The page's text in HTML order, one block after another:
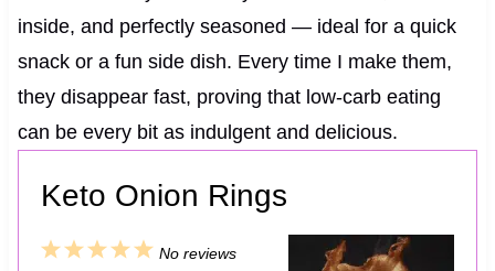
inside, and perfectly seasoned — ideal for a quick
snack or a fun side dish. Every time I make them,
they disappear fast, proving that low-carb eating
can be every bit as indulgent and delicious.
Keto Onion Rings
5
4
3
2
1 No reviews